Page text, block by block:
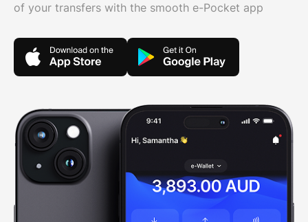
of your transfers with the smooth e-Pocket app